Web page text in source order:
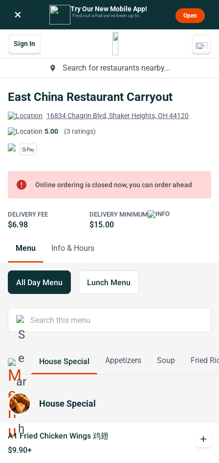
× Try Our New Mobile App!
Find out what we’ve been up to. Open
place Search for restaurants nearby...
Sign In
East China Restaurant Carryout
16834 Chagrin Blvd, Shaker Heights, OH 44120
5.00
(3 ratings)
error Online ordering is closed now, you can order ahead
DELIVERY FEE
$6.98
DELIVERY MINIMUM
$15.00
Menu Info & Hours
All Day Menu Lunch Menu
House Special Appetizers Soup Fried
House Special
A1 Fried Chicken Wings 鸡翅
$9.90+
add